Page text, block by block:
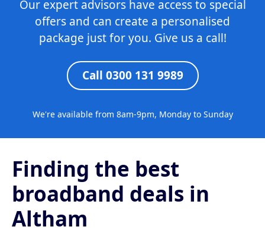
Our expert advisors have access to special
offers and can create a personalised
package just for you. Give us a call!
Call 0300 131 9989
We're available from 8am-9pm, Monday to Sunday
Finding the best
broadband deals in
Altham